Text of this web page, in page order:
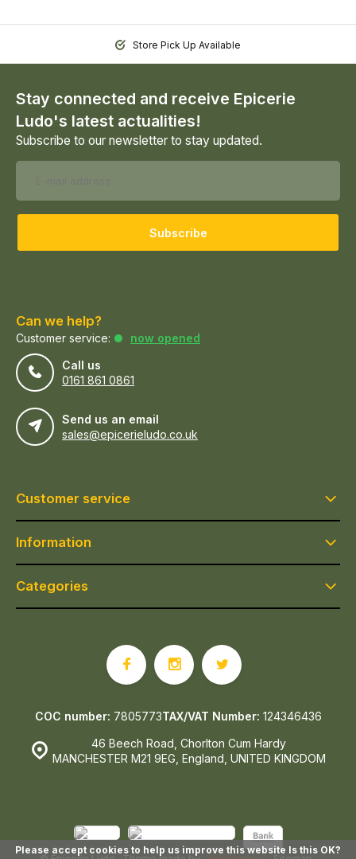
Store Pick Up Available
Stay connected and receive Epicerie
Ludo's latest actualities!
Subscribe to our newsletter to stay updated.
Subscribe
Can we help?
Customer service:
now opened
Call us
0161 861 0861
Send us an email
sales@epicerieludo.co.uk
Customer service
Information
Categories
46 Beech Road, Chorlton Cum Hardy
MANCHESTER M21 9EG, England, UNITED KINGDOM
COC number: 7805773TAX/VAT Number: 124346436
Please accept cookies to help us improve this website Is this OK?